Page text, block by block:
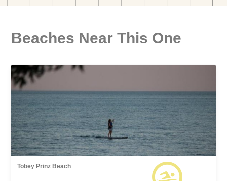
Beaches Near This One
Tobey Prinz Beach